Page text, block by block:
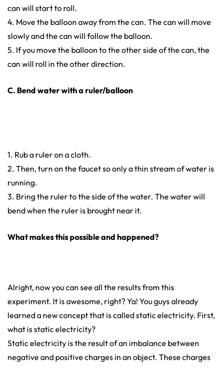
can will start to roll.
4. Move the balloon away from the can. The can will move
slowly and the can will follow the balloon.
5. If you move the balloon to the other side of the can, the
can will roll in the other direction.
C. Bend water with a ruler/balloon
1. Rub a ruler on a cloth.
2. Then, turn on the faucet so only a thin stream of water is
running.
3. Bring the ruler to the side of the water. The water will
bend when the ruler is brought near it.
What makes this possible and happened?
Alright, now you can see all the results from this
experiment. It is awesome, right? Ya! You guys already
learned a new concept that is called static electricity. First,
what is static electricity?
Static electricity is the result of an imbalance between
negative and positive charges in an object. These charges